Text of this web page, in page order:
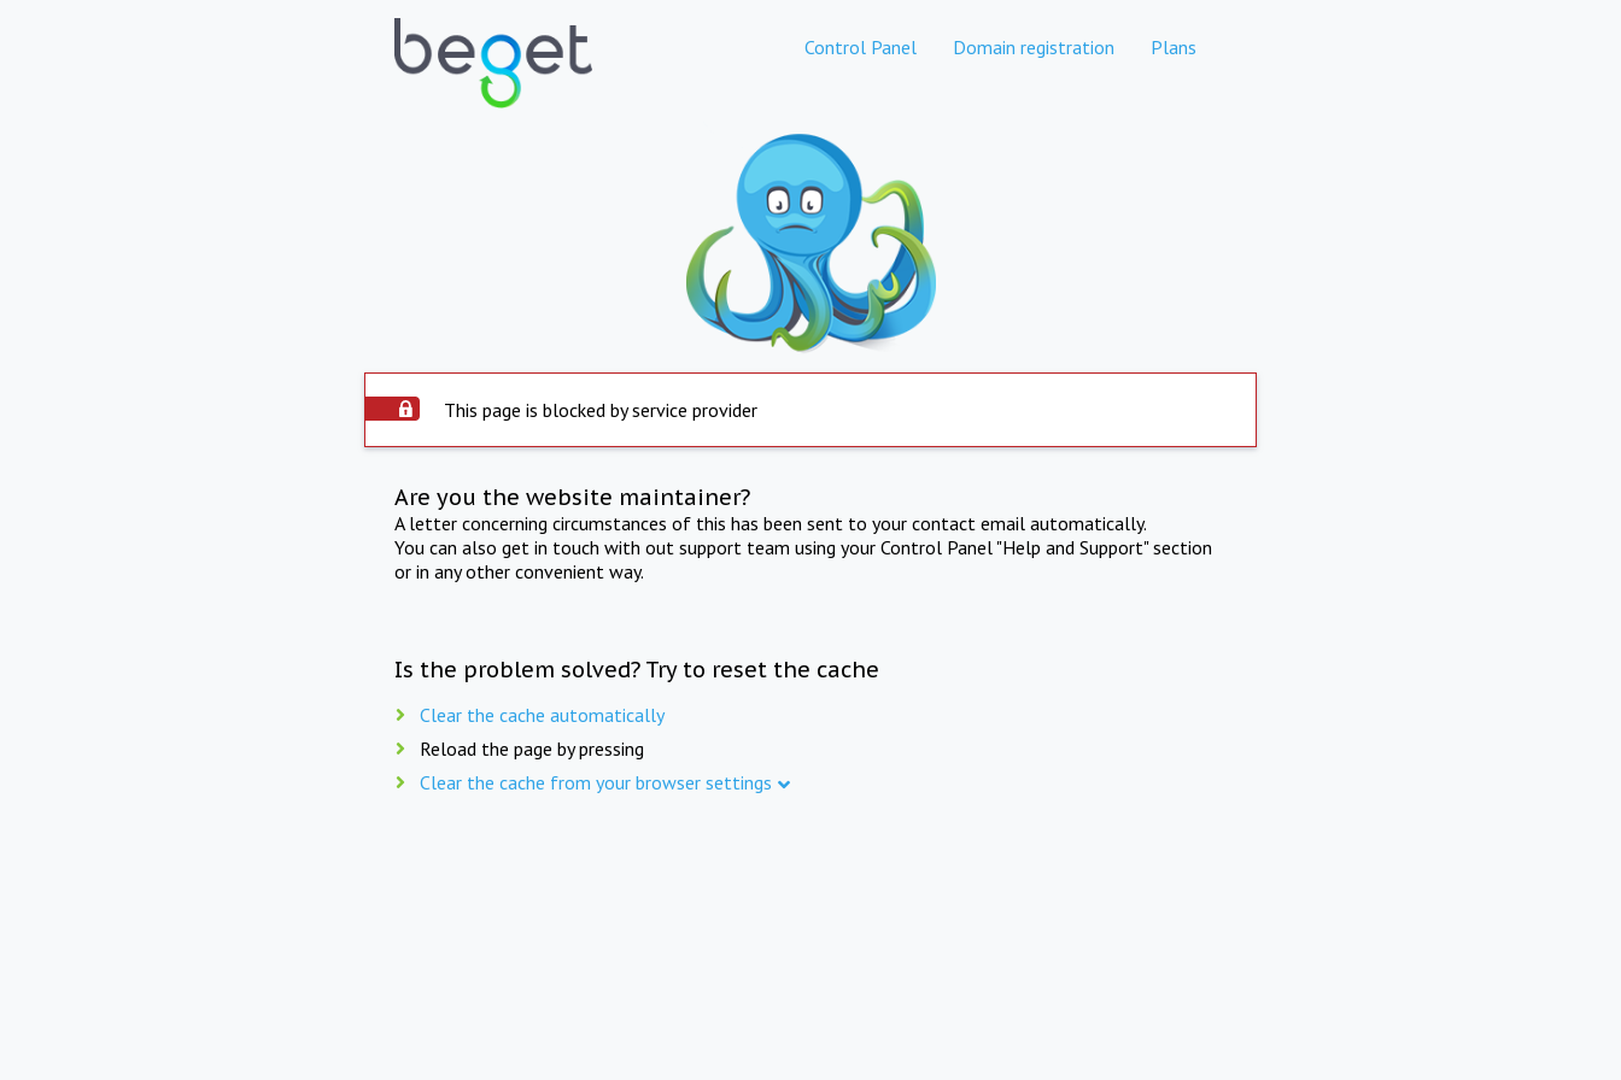
Control Panel Domain registration Plans
This page is blocked by service provider
Are you the website maintainer?
A letter concerning circumstances of this has been sent to your contact email automatically.
You can also get in touch with out support team using your Control Panel "Help and Support" section
or in any other convenient way.
Is the problem solved? Try to reset the cache
Clear the cache automatically
Reload the page by pressing
Clear the cache from your browser settings